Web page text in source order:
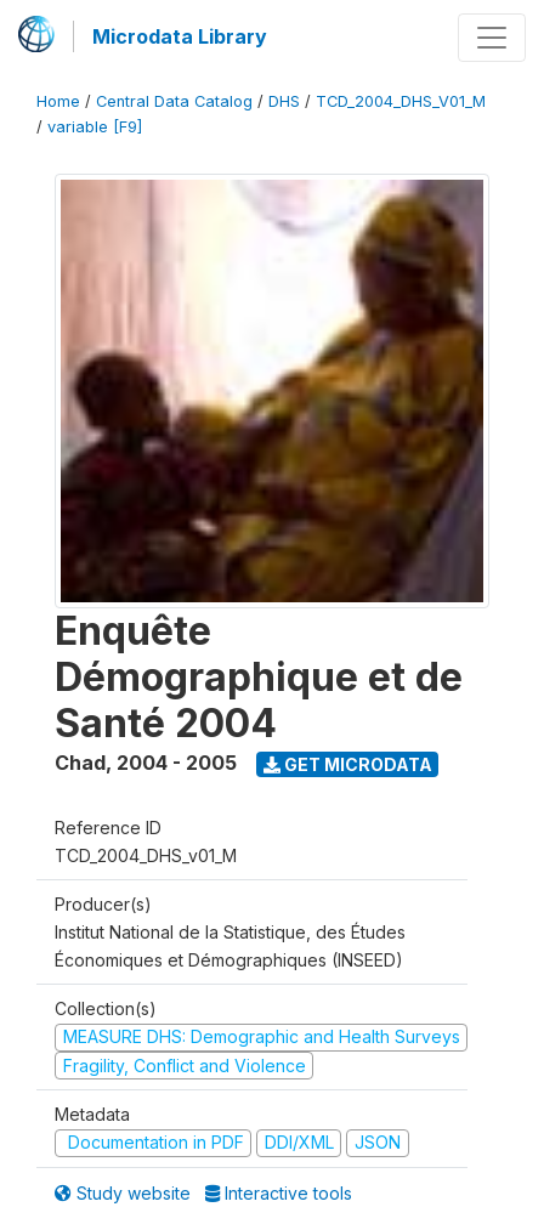
Microdata Library
Home / Central Data Catalog / DHS / TCD_2004_DHS_V01_M
/ variable [F9]
Enquête
Démographique et de
Santé 2004
Chad, 2004 - 2005 GET MICRODATA
Reference ID
TCD_2004_DHS_v01_M
Producer(s)
Institut National de la Statistique, des Études
Économiques et Démographiques (INSEED)
Collection(s)
MEASURE DHS: Demographic and Health Surveys
Fragility, Conflict and Violence
Metadata
Documentation in PDF
DDI/XML JSON
Study website Interactive tools